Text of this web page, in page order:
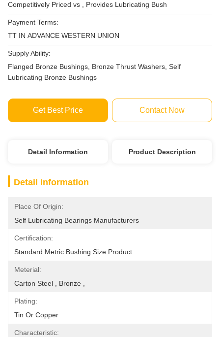
Competitively Priced vs , Provides Lubricating Bush
Payment Terms:
TT IN ADVANCE WESTERN UNION
Supply Ability:
Flanged Bronze Bushings, Bronze Thrust Washers, Self
Lubricating Bronze Bushings
Get Best Price Contact Now
Detail Information Product Description
Detail Information
Place Of Origin:
Self Lubricating Bearings Manufacturers
Certification:
Standard Metric Bushing Size Product
Meterial:
Carton Steel , Bronze ,
Plating:
Tin Or Copper
Characteristic: